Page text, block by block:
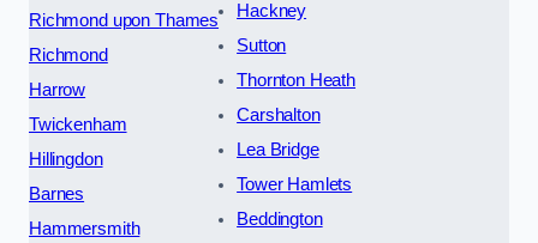
Richmond upon Thames
Richmond
Harrow
Twickenham
Hillingdon
Barnes
Hammersmith
Hackney
Sutton
Thornton Heath
Carshalton
Lea Bridge
Tower Hamlets
Beddington